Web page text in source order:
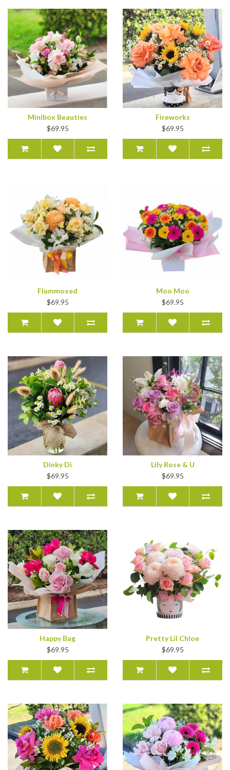
Minibox Beauties
$69.95
Fireworks
$69.95
Flummoxed
$69.95
Moo Moo
$69.95
Dinky Di
$69.95
Lily Rose & U
$69.95
Happy Bag
$69.95
Pretty Lil Chloe
$69.95